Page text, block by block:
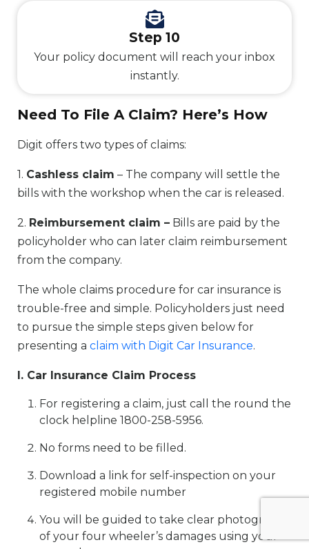
Step 10
Your policy document will reach your inbox
instantly.
Need To File A Claim? Here’s How
Digit offers two types of claims:
1. Cashless claim – The company will settle the
bills with the workshop when the car is released.
2. Reimbursement claim – Bills are paid by the
policyholder who can later claim reimbursement
from the company.
The whole claims procedure for car insurance is
trouble-free and simple. Policyholders just need
to pursue the simple steps given below for
presenting a claim with Digit Car Insurance.
I. Car Insurance Claim Process
For registering a claim, just call the round the
clock helpline 1800-258-5956.
No forms need to be filled.
Download a link for self-inspection on your
registered mobile number
You will be guided to take clear photographs
of your four wheeler’s damages using your